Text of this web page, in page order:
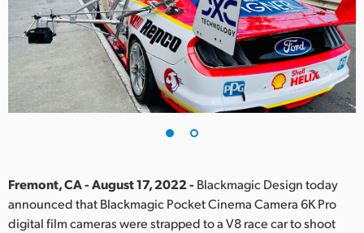
Denmark
Finland
France
Germany
India
Fremont, CA - August 17, 2022 - Blackmagic Design today
announced that Blackmagic Pocket Cinema Camera 6K Pro
digital film cameras were strapped to a V8 race car to shoot